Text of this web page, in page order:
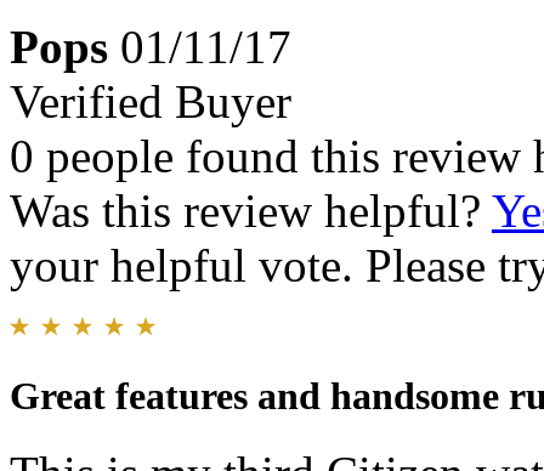
Pops 01/11/17
Verified Buyer
0 people found this review
Was this review helpful?
your helpful vote. Please
Great features and handsome